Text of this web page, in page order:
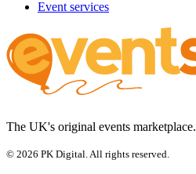
Event services
The UK's original events marketplace.
© 2026 PK Digital. All rights reserved.